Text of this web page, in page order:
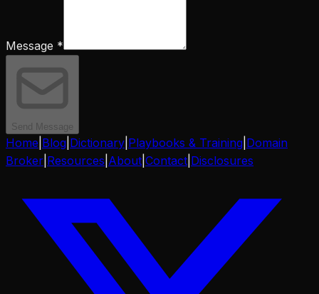
Message *
Send Message
Home Blog Dictionary Playbooks & Training Domain
Broker Resources About Contact Disclosures